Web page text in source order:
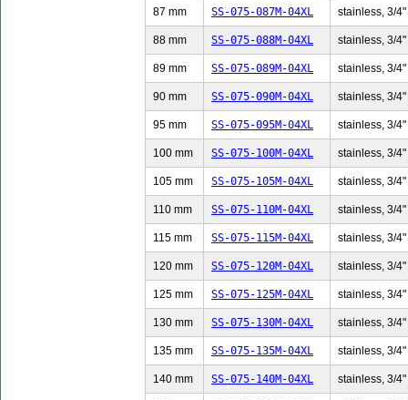
87 mm SS-075-087M-04XL stainless, 3/
88 mm SS-075-088M-04XL stainless, 3/
89 mm SS-075-089M-04XL stainless, 3/
90 mm SS-075-090M-04XL stainless, 3/
95 mm SS-075-095M-04XL stainless, 3/
100 mm SS-075-100M-04XL stainless, 3/
105 mm SS-075-105M-04XL stainless, 3/
110 mm SS-075-110M-04XL stainless, 3/
115 mm SS-075-115M-04XL stainless, 3/
120 mm SS-075-120M-04XL stainless, 3/
125 mm SS-075-125M-04XL stainless, 3/
130 mm SS-075-130M-04XL stainless, 3/
135 mm SS-075-135M-04XL stainless, 3/
140 mm SS-075-140M-04XL stainless, 3/